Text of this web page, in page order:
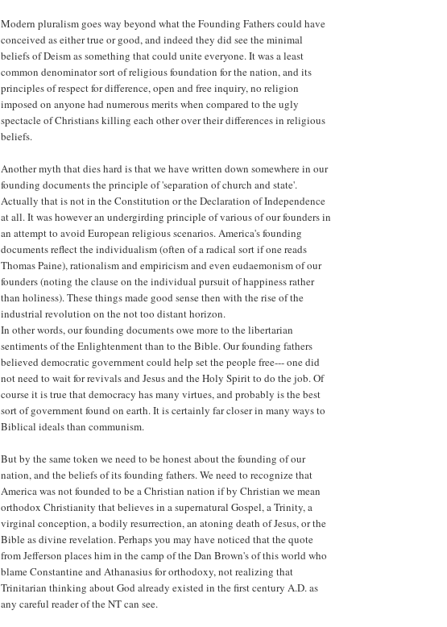
Modern pluralism goes way beyond what the Founding Fathers could have
conceived as either true or good, and indeed they did see the minimal
beliefs of Deism as something that could unite everyone. It was a least
common denominator sort of religious foundation for the nation, and its
principles of respect for difference, open and free inquiry, no religion
imposed on anyone had numerous merits when compared to the ugly
spectacle of Christians killing each other over their differences in religious
beliefs.
Another myth that dies hard is that we have written down somewhere in our
founding documents the principle of 'separation of church and state'.
Actually that is not in the Constitution or the Declaration of Independence
at all. It was however an undergirding principle of various of our founders in
an attempt to avoid European religious scenarios. America's founding
documents reflect the individualism (often of a radical sort if one reads
Thomas Paine), rationalism and empiricism and even eudaemonism of our
founders (noting the clause on the individual pursuit of happiness rather
than holiness). These things made good sense then with the rise of the
industrial revolution on the not too distant horizon.
In other words, our founding documents owe more to the libertarian
sentiments of the Enlightenment than to the Bible. Our founding fathers
believed democratic government could help set the people free--- one did
not need to wait for revivals and Jesus and the Holy Spirit to do the job. Of
course it is true that democracy has many virtues, and probably is the best
sort of government found on earth. It is certainly far closer in many ways to
Biblical ideals than communism.
But by the same token we need to be honest about the founding of our
nation, and the beliefs of its founding fathers. We need to recognize that
America was not founded to be a Christian nation if by Christian we mean
orthodox Christianity that believes in a supernatural Gospel, a Trinity, a
virginal conception, a bodily resurrection, an atoning death of Jesus, or the
Bible as divine revelation. Perhaps you may have noticed that the quote
from Jefferson places him in the camp of the Dan Brown's of this world who
blame Constantine and Athanasius for orthodoxy, not realizing that
Trinitarian thinking about God already existed in the first century A.D. as
any careful reader of the NT can see.